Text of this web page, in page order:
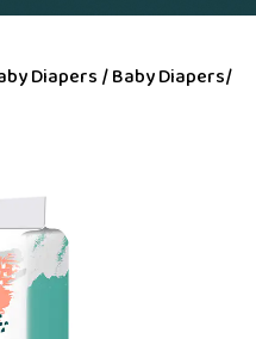
Diapers /Baby Diapers/